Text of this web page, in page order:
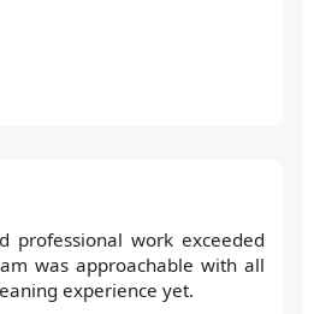
professional work exceeded
was approachable with all
experience yet.